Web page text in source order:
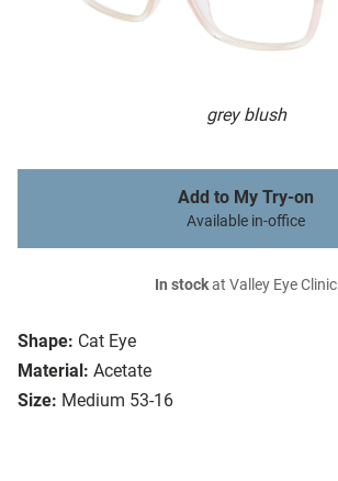
grey blush
Shape: Cat Eye
Material: Acetate
Size: Medium 53-16
Add to My Try-on
Available in-office
In stockat Valley Eye Clinic